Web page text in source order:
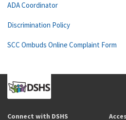
ADA Coordinator
Discrimination Policy
SCC Ombuds Online Complaint Form
Connect with DSHS